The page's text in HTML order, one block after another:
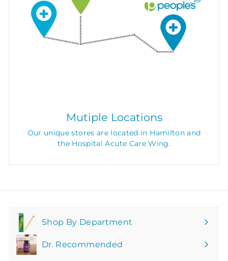
Mutiple Locations
Our unique stores are located in Hamilton and
the Hospital Acute Care Wing.
Shop By Department
Expand
submenuDr. Recommended